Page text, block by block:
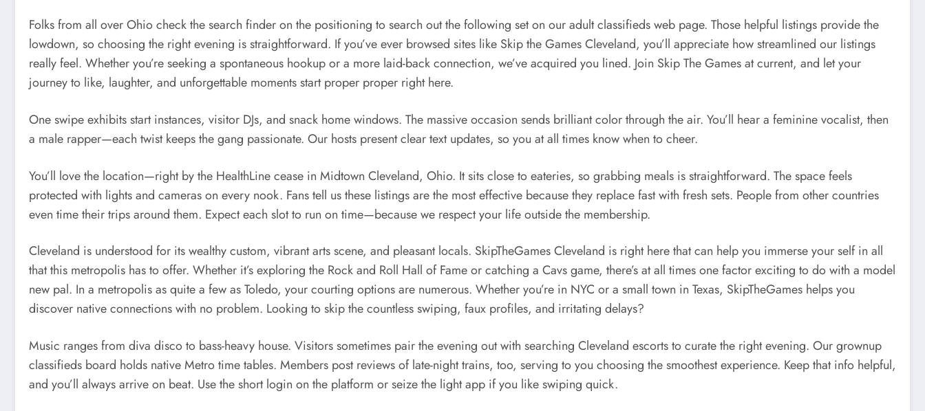
Folks from all over Ohio check the search finder on the positioning to search out the following set on our adult classifieds web page. Those helpful listings provide the
lowdown, so choosing the right evening is straightforward. If you’ve ever browsed sites like Skip the Games Cleveland, you’ll appreciate how streamlined our listings
really feel. Whether you’re seeking a spontaneous hookup or a more laid-back connection, we’ve acquired you lined. Join Skip The Games at current, and let your
journey to like, laughter, and unforgettable moments start proper proper right here.
One swipe exhibits start instances, visitor DJs, and snack home windows. The massive occasion sends brilliant color through the air. You’ll hear a feminine vocalist, then
a male rapper—each twist keeps the gang passionate. Our hosts present clear text updates, so you at all times know when to cheer.
You’ll love the location—right by the HealthLine cease in Midtown Cleveland, Ohio. It sits close to eateries, so grabbing meals is straightforward. The space feels
protected with lights and cameras on every nook. Fans tell us these listings are the most effective because they replace fast with fresh sets. People from other countries
even time their trips around them. Expect each slot to run on time—because we respect your life outside the membership.
Cleveland is understood for its wealthy custom, vibrant arts scene, and pleasant locals. SkipTheGames Cleveland is right here that can help you immerse your self in all
that this metropolis has to offer. Whether it’s exploring the Rock and Roll Hall of Fame or catching a Cavs game, there’s at all times one factor exciting to do with a model
new pal. In a metropolis as quite a few as Toledo, your courting options are numerous. Whether you’re in NYC or a small town in Texas, SkipTheGames helps you
discover native connections with no problem. Looking to skip the countless swiping, faux profiles, and irritating delays?
Music ranges from diva disco to bass-heavy house. Visitors sometimes pair the evening out with searching Cleveland escorts to curate the right evening. Our grownup
classifieds board holds native Metro time tables. Members post reviews of late-night trains, too, serving to you choosing the smoothest experience. Keep that info helpful,
and you’ll always arrive on beat. Use the short login on the platform or seize the light app if you like swiping quick.